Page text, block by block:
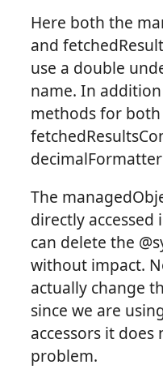
Here both the
and
use a double
name. In
methods for
The
directly
can delete the
without impact.
actually change
since we are
accessors it does
problem.